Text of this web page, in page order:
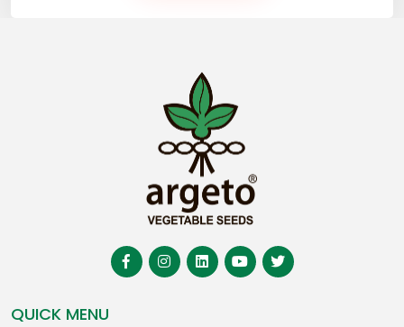
QUICK MENU